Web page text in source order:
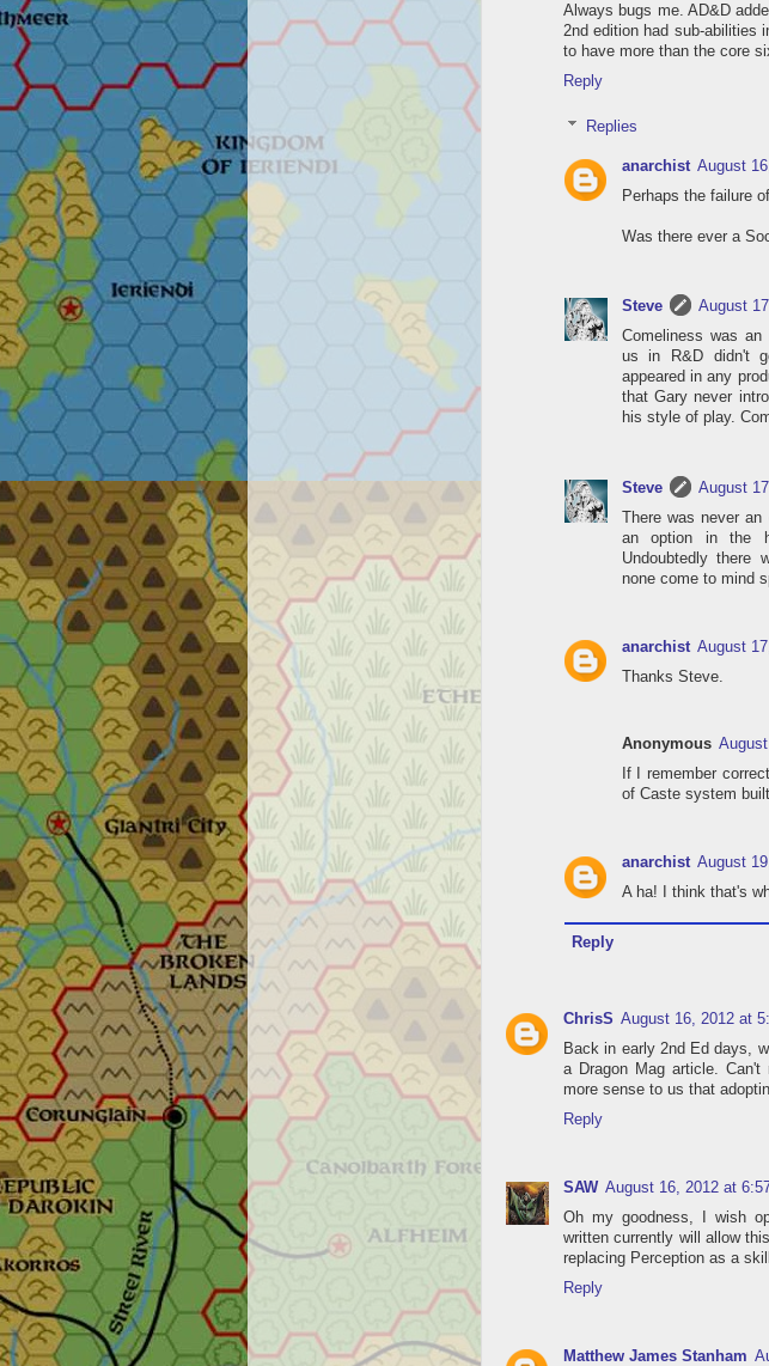
Always bugs me. AD&D
2nd edition had sub-abilities
to have more than the core
Reply
Replies
anarchist August
Perhaps the failure
Was there ever a
Steve
August
Comeliness was
us in R&D didn't
appeared in any
that Gary never
his style of play.
Steve
August
There was never
an option in the
Undoubtedly there
none come to mind
anarchist August
Thanks Steve.
Anonymous
If I remember
of Caste system
anarchist August
A ha! I think that's
Reply
ChrisS August 16, 2012 at
Back in early 2nd Ed days,
a Dragon Mag article.
more sense to us that
Reply
SAW August 16, 2012 at
Oh my goodness, I wish
written currently will allow
replacing Perception as a
Reply
Matthew James Stanham